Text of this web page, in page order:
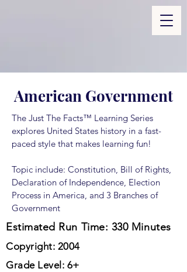
American Government
The Just The Facts™ Learning Series
explores United States history in a fast-
paced style that makes learning fun!
Topic include: Constitution, Bill of Rights,
Declaration of Independence, Election
Process in America, and 3 Branches of
Government
Estimated Run Time: 330 Minutes
Copyright: 2004
Grade Level: 6+